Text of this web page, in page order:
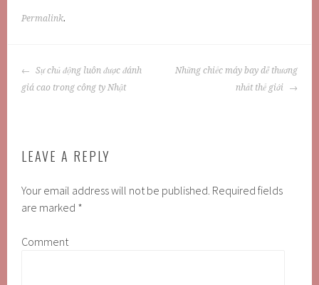
Permalink.
POST
NAVIGATION
Sự chủ động luôn được đánh
giá cao trong công ty Nhật
Những chiếc máy bay dễ thương
nhất thế giới
LEAVE A REPLY
Your email address will not be published. Required fields
are marked *
Comment